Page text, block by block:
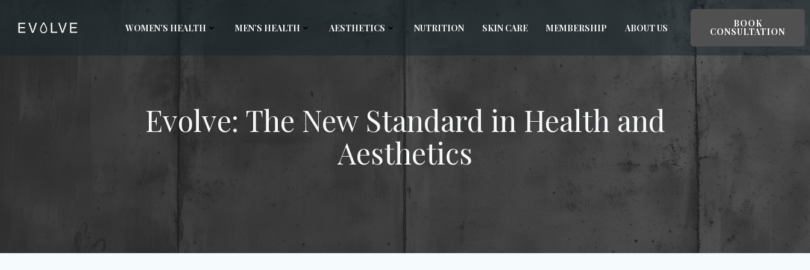
content
WOMEN’S HEALTH MEN’S HEALTH AESTHETICS NUTRITION SKIN CARE MEMBERSHIP ABOUT US BOOK
CONSULTATION
Evolve: The New Standard in Health and
Aesthetics